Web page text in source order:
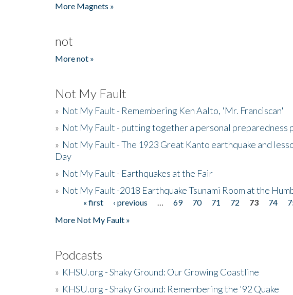
More Magnets »
not
More not »
Not My Fault
» Not My Fault - Remembering Ken Aalto, 'Mr. Franciscan'
» Not My Fault - putting together a personal preparedness
» Not My Fault - The 1923 Great Kanto earthquake and
Day
» Not My Fault - Earthquakes at the Fair
» Not My Fault -2018 Earthquake Tsunami Room at the
Pages« first ‹ previous 69 70 71 72 73 74
More Not My Fault »
Podcasts
» KHSU.org - Shaky Ground: Our Growing Coastline
» KHSU.org - Shaky Ground: Remembering the '92 Quake